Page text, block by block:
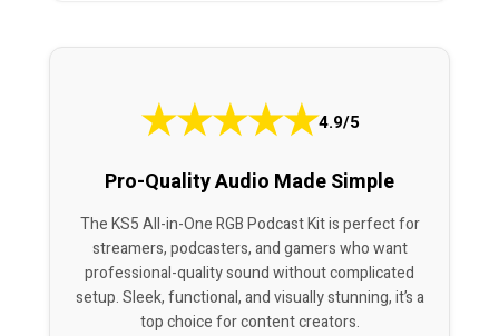
★★★★★4.9/5
Pro-Quality Audio Made Simple
The KS5 All-in-One RGB Podcast Kit is perfect for
streamers, podcasters, and gamers who want
professional-quality sound without complicated
setup. Sleek, functional, and visually stunning, it’s a
top choice for content creators.